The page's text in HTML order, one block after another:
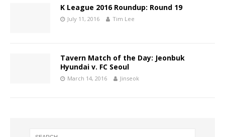
K League 2016 Roundup: Round 19
July 11, 2016 Tim Lee
Tavern Match of the Day: Jeonbuk
Hyundai v. FC Seoul
March 14, 2016 Jinseok